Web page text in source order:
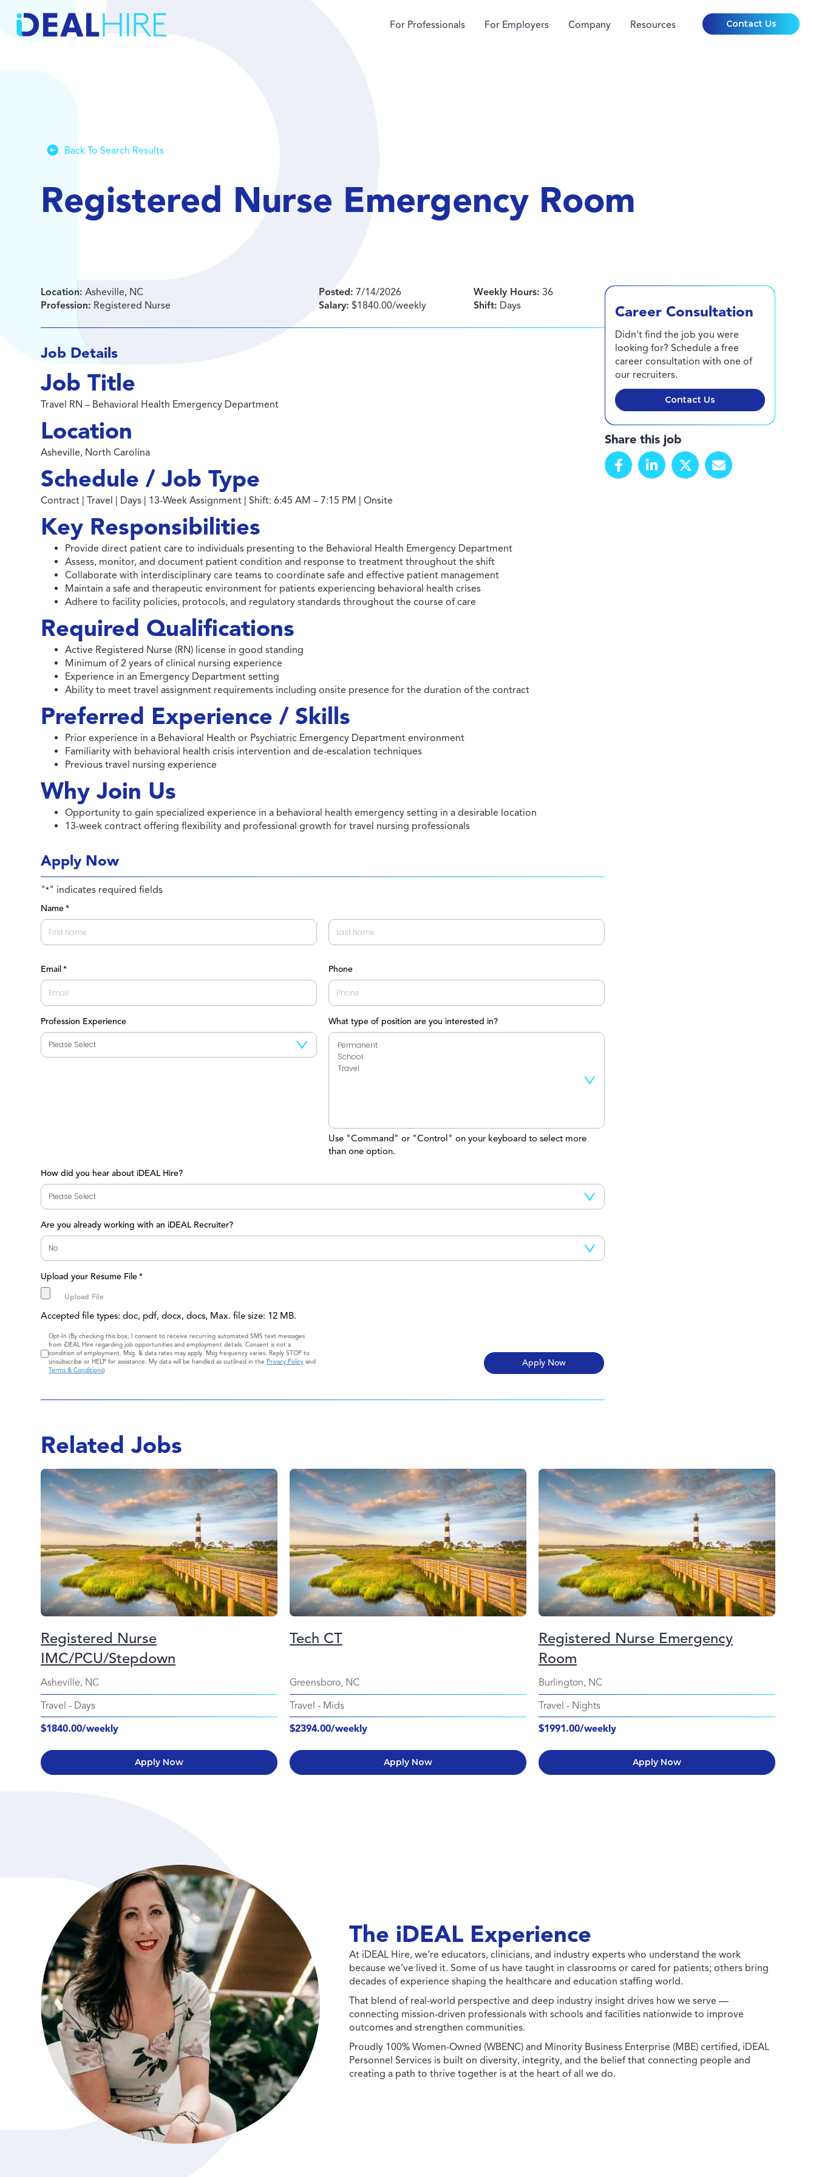
For Professionals For Employers Company Resources Contact Us
Back To Search Results
Registered Nurse Emergency Room
Location: Asheville, NC
Profession: Registered Nurse
Posted: 7/14/2026
Salary: $1840.00/weekly
Weekly Hours: 36
Shift: Days
Job Details
Job Title
Travel RN – Behavioral Health Emergency Department
Location
Asheville, North Carolina
Schedule / Job Type
Contract | Travel | Days | 13-Week Assignment | Shift: 6:45 AM – 7:15 PM | Onsite
Key Responsibilities
Provide direct patient care to individuals presenting to the Behavioral Health Emergency Department
Assess, monitor, and document patient condition and response to treatment throughout the shift
Collaborate with interdisciplinary care teams to coordinate safe and effective patient management
Maintain a safe and therapeutic environment for patients experiencing behavioral health crises
Adhere to facility policies, protocols, and regulatory standards throughout the course of care
Required Qualifications
Active Registered Nurse (RN) license in good standing
Minimum of 2 years of clinical nursing experience
Experience in an Emergency Department setting
Ability to meet travel assignment requirements including onsite presence for the duration of the contract
Preferred Experience / Skills
Prior experience in a Behavioral Health or Psychiatric Emergency Department environment
Familiarity with behavioral health crisis intervention and de-escalation techniques
Previous travel nursing experience
Why Join Us
Opportunity to gain specialized experience in a behavioral health emergency setting in a desirable location
13-week contract offering flexibility and professional growth for travel nursing professionals
Apply Now
"*" indicates required fields
Name *
Email * Phone
Profession Experience What type of position are you interested in?
Use "Command" or "Control" on your keyboard to select more
than one option.
How did you hear about iDEAL Hire?
Are you already working with an iDEAL Recruiter?
Upload your Resume File *
Accepted file types: doc, pdf, docx, docs, Max. file size: 12 MB.
Consent
Opt-In (By checking this box, I consent to receive recurring automated SMS text messages
from iDEAL Hire regarding job opportunities and employment details. Consent is not a
condition of employment. Msg. & data rates may apply. Msg frequency varies. Reply STOP to
unsubscribe or HELP for assistance. My data will be handled as outlined in thePrivacy Policy and
Terms & Conditions)
Career Consultation
Didn't find the job you were
looking for? Schedule a free
career consultation with one of
our recruiters.
Contact Us
Share this job
Related Jobs
Registered Nurse
IMC/PCU/Stepdown
Asheville, NC
Travel - Days
$1840.00/weekly
Apply Now
Tech CT
Greensboro, NC
Travel - Mids
$2394.00/weekly
Apply Now
Registered Nurse Emergency
Room
Burlington, NC
Travel - Nights
$1991.00/weekly
Apply Now
The iDEAL Experience
At iDEAL Hire, we’re educators, clinicians, and industry experts who understand the work
because we’ve lived it. Some of us have taught in classrooms or cared for patients; others bring
decades of experience shaping the healthcare and education staffing world.
That blend of real-world perspective and deep industry insight drives how we serve —
connecting mission-driven professionals with schools and facilities nationwide to improve
outcomes and strengthen communities.
Proudly 100% Women-Owned (WBENC) and Minority Business Enterprise (MBE) certified, iDEAL
Personnel Services is built on diversity, integrity, and the belief that connecting people and
creating a path to thrive together is at the heart of all we do.